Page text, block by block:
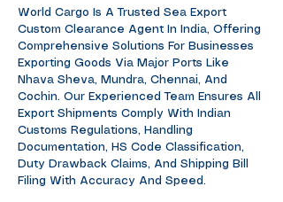
World Cargo Is A Trusted Sea Export
Custom Clearance Agent In India, Offering
Comprehensive Solutions For Businesses
Exporting Goods Via Major Ports Like
Nhava Sheva, Mundra, Chennai, And
Cochin. Our Experienced Team Ensures All
Export Shipments Comply With Indian
Customs Regulations, Handling
Documentation, HS Code Classification,
Duty Drawback Claims, And Shipping Bill
Filing With Accuracy And Speed.